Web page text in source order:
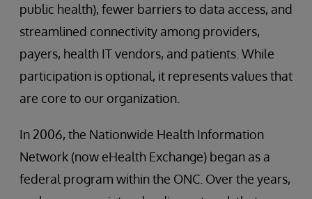
public health), fewer barriers to data access, and
streamlined connectivity among providers,
payers, health IT vendors, and patients. While
participation is optional, it represents values that
are core to our organization.
In 2006, the Nationwide Health Information
Network (now eHealth Exchange) began as a
federal program within the ONC. Over the years,